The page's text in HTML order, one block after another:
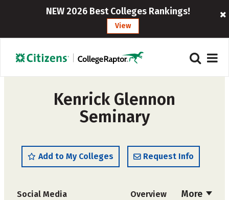
NEW 2026 Best Colleges Rankings!
View
Kenrick Glennon
Seminary
Add to My Colleges Request Info
More
Social Media Overview